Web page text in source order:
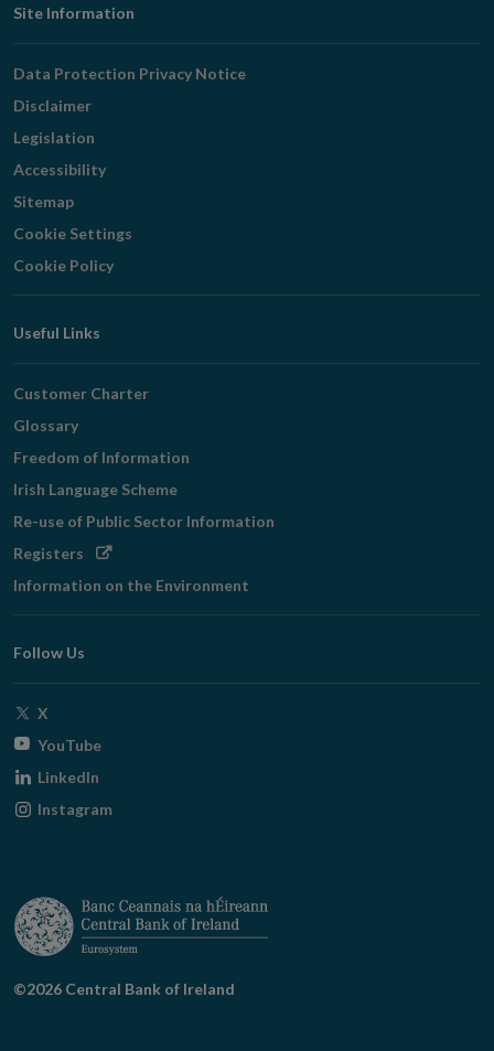
Footer
Navigation
Site Information
Data Protection Privacy Notice
Disclaimer
Legislation
Accessibility
Sitemap
Cookie Settings
Cookie Policy
Useful Links
Customer Charter
Glossary
Freedom of Information
Irish Language Scheme
Re-use of Public Sector Information
Registers Opens
window
Information on the Environment
Follow Us
X
window
YouTubeOpens
window
LinkedIn
Instagram
©2026 Central Bank of Ireland